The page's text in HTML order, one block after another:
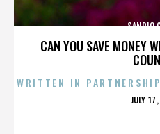
CAN YOU SAVE MONEY
SANRIO
WRITTEN IN
JULY